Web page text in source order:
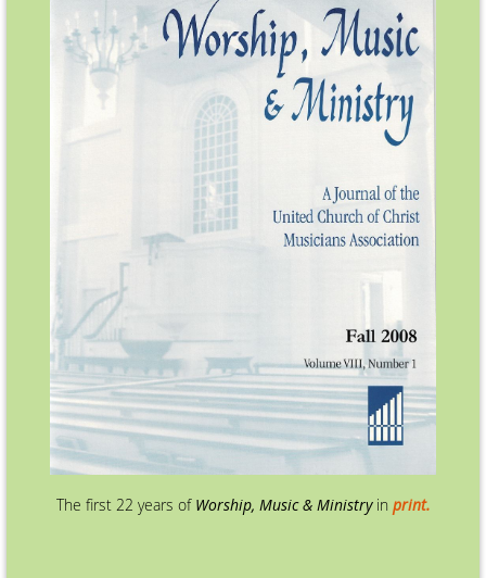
The first 22 years of Worship, Music & Ministryin print.